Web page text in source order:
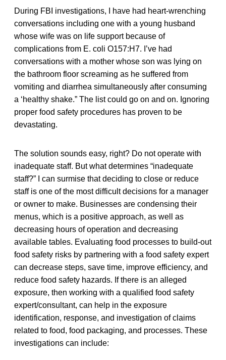
During FBI investigations, I have had heart-wrenching
conversations including one with a young husband
whose wife was on life support because of
complications from E. coli O157:H7. I’ve had
conversations with a mother whose son was lying on
the bathroom floor screaming as he suffered from
vomiting and diarrhea simultaneously after consuming
a ‘healthy shake.” The list could go on and on. Ignoring
proper food safety procedures has proven to be
devastating.
The solution sounds easy, right? Do not operate with
inadequate staff. But what determines “inadequate
staff?” I can surmise that deciding to close or reduce
staff is one of the most difficult decisions for a manager
or owner to make. Businesses are condensing their
menus, which is a positive approach, as well as
decreasing hours of operation and decreasing
available tables. Evaluating food processes to build-out
food safety risks by partnering with a food safety expert
can decrease steps, save time, improve efficiency, and
reduce food safety hazards. If there is an alleged
exposure, then working with a qualified food safety
expert/consultant, can help in the exposure
identification, response, and investigation of claims
related to food, food packaging, and processes. These
investigations can include: